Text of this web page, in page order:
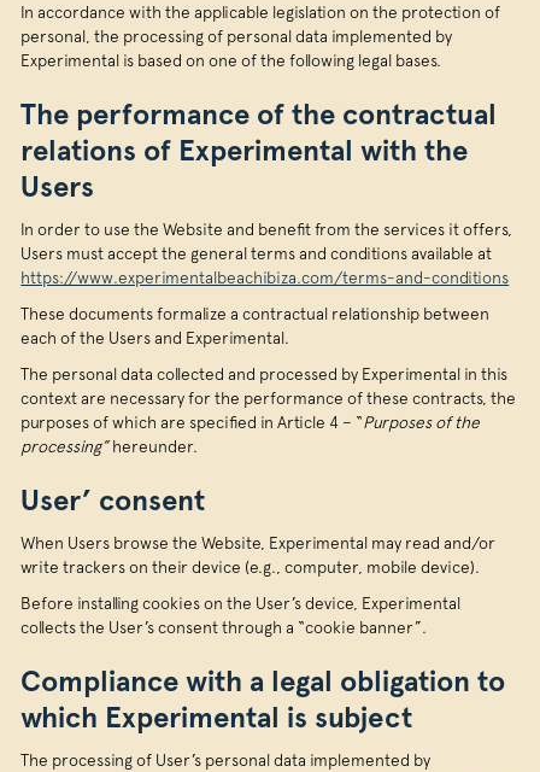
In accordance with the applicable legislation on the protection of
personal, the processing of personal data implemented by
Experimental is based on one of the following legal bases.
The performance of the contractual
relations of Experimental with the
Users
In order to use the Website and benefit from the services it offers,
Users must accept the general terms and conditions available at
https://www.experimentalbeachibiza.com/terms-and-conditions
These documents formalize a contractual relationship between
each of the Users and Experimental.
The personal data collected and processed by Experimental in this
context are necessary for the performance of these contracts, the
purposes of which are specified in Article 4 – “Purposes of the
processing”hereunder.
User’ consent
When Users browse the Website, Experimental may read and/or
write trackers on their device (e.g., computer, mobile device).
Before installing cookies on the User’s device, Experimental
collects the User’s consent through a “cookie banner”.
Compliance with a legal obligation to
which Experimental is subject
The processing of User’s personal data implemented by